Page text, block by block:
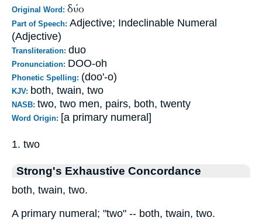
Original Word: δύο
Part of Speech: Adjective; Indeclinable Numeral
(Adjective)
Transliteration: duo
Pronunciation: DOO-oh
Phonetic Spelling: (doo'-o)
KJV: both, twain, two
NASB: two, two men, pairs, both, twenty
Word Origin: [a primary numeral]
1. two
Strong's Exhaustive Concordance
both, twain, two.
A primary numeral; "two" -- both, twain, two.